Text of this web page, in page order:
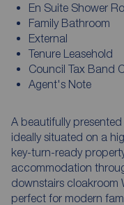
En Suite Shower
Family Bathroom
External
Tenure Leasehold
Council Tax Band
Agent's Note
A beautifully
ideally situated on a
key-turn-ready
accommodation
downstairs cloakroom
perfect for modern